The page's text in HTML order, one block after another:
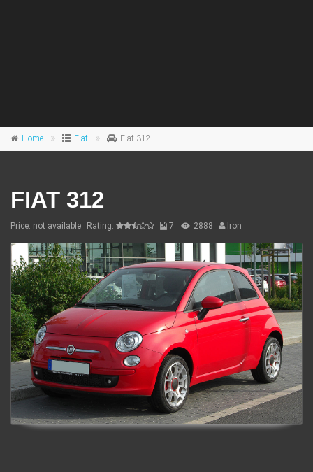
Home Fiat Fiat 312
FIAT 312
Price: not available Rating: 7 2888 Iron